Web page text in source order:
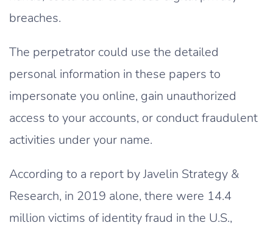
breaches.
The perpetrator could use the detailed
personal information in these papers to
impersonate you online, gain unauthorized
access to your accounts, or conduct fraudulent
activities under your name.
According to a report by Javelin Strategy &
Research, in 2019 alone, there were 14.4
million victims of identity fraud in the U.S.,